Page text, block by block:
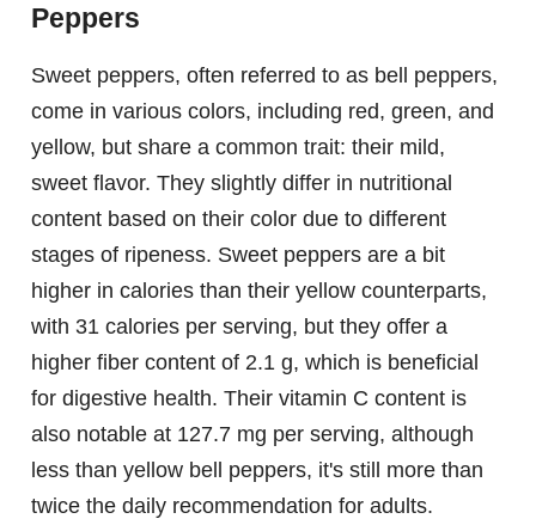
Peppers
Sweet peppers, often referred to as bell peppers,
come in various colors, including red, green, and
yellow, but share a common trait: their mild,
sweet flavor. They slightly differ in nutritional
content based on their color due to different
stages of ripeness. Sweet peppers are a bit
higher in calories than their yellow counterparts,
with 31 calories per serving, but they offer a
higher fiber content of 2.1 g, which is beneficial
for digestive health. Their vitamin C content is
also notable at 127.7 mg per serving, although
less than yellow bell peppers, it's still more than
twice the daily recommendation for adults.